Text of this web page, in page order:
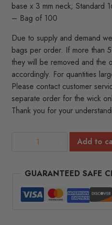
base x 3 mm neck; Standard
– Bag of 100
Due to supply and demand
bags per order. If more than
they will be removed and the
accordingly. For quantities
Please contact customer
separate order for the wick
Thank you for your
Votive
Wick
size
&
Add to
GUARANTEED SAFE